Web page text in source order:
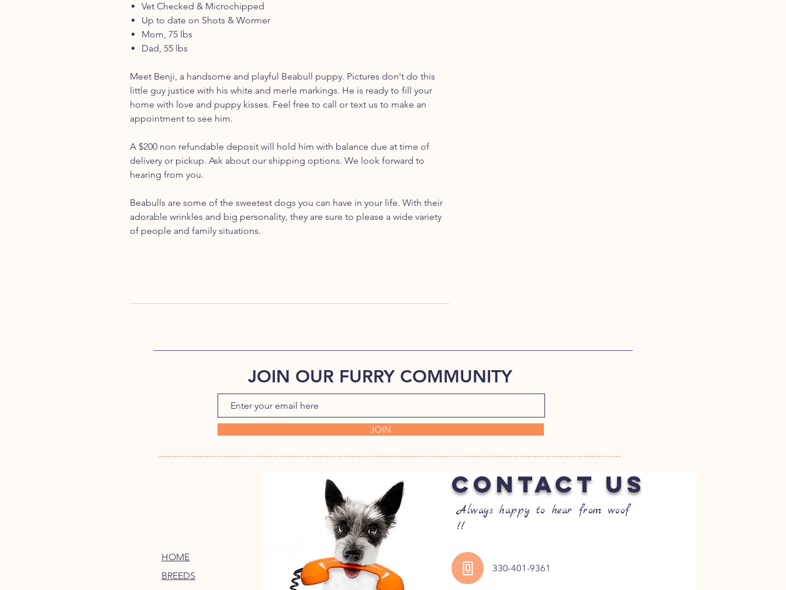
Vet Checked & Microchipped
Up to date on Shots & Wormer
Mom, 75 lbs
Dad, 55 lbs
Meet Benji, a handsome and playful Beabull puppy. Pictures don't do this
little guy justice with his white and merle markings. He is ready to fill your
home with love and puppy kisses. Feel free to call or text us to make an
appointment to see him.
A $200 non refundable deposit will hold him with balance due at time of
delivery or pickup. Ask about our shipping options. We look forward to
hearing from you.
Beabulls are some of the sweetest dogs you can have in your life. With their
adorable wrinkles and big personality, they are sure to please a wide variety
of people and family situations.
JOIN OUR FURRY COMMUNITY
JOIN
HOME
BREEDS
Always happy to hear from woof
!!
330-401-9361
CONTACT US